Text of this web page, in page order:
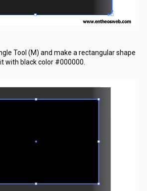
Tool (M) and make a rectangular shape
with black color #000000.